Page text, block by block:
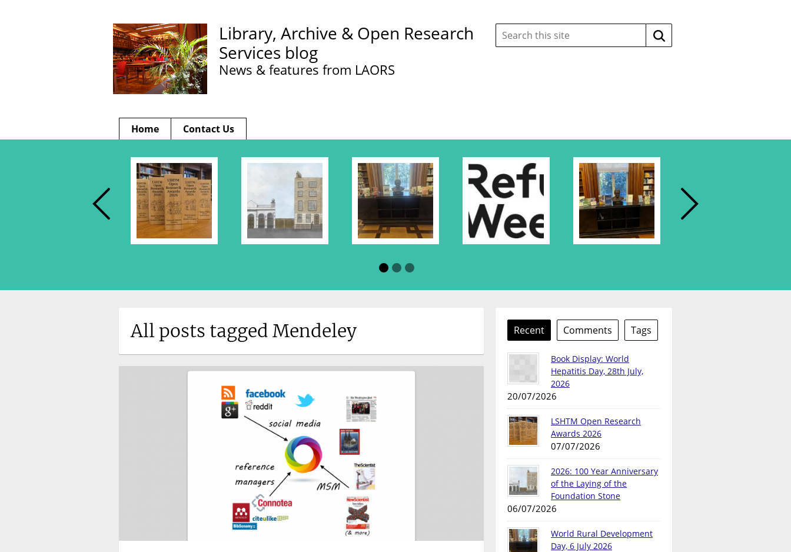
Library, Archive & Open Research
Services blog
News & features from LAORS
Search
this
site:
Search
Home Contact Us
All posts tagged Mendeley Recent Comments Tags
Book Display: World
Hepatitis Day, 28th July,
2026
20/07/2026
LSHTM Open Research
Awards 2026
07/07/2026
2026: 100 Year Anniversary
of the Laying of the
Foundation Stone
06/07/2026
World Rural Development
Day, 6 July 2026